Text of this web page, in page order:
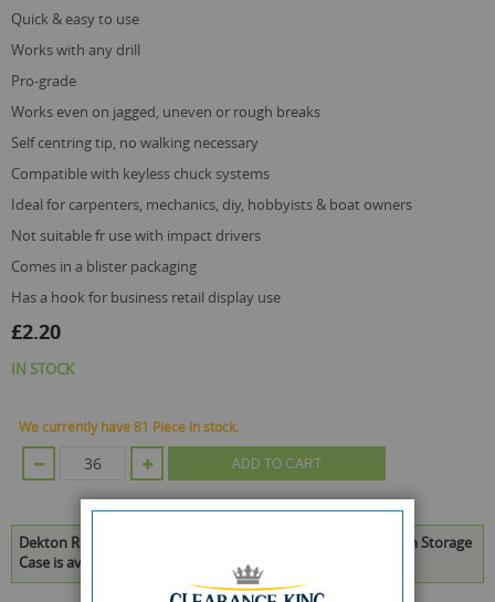
quick & easy to use
works with any drill
pro-grade
works even on jagged, uneven or rough breaks
self centring tip, no walking necessary
compatible with keyless chuck systems
ideal for carpenters, mechanics, diy, hobbyists & boat owners
not suitable fr use with impact drivers
comes in a blister packaging
has a hook for business retail display use
£2.20
IN STOCK
We currently have 81 Piece in stock.
ADD TO CART
Dekton Remove-It Pro 4 Piece Damaged Screw Remover with Storage
Case is available to buy in increments of 36